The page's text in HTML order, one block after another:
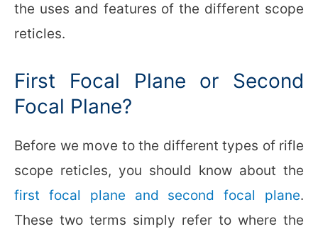
the uses and features of the different scope
reticles.
First Focal Plane or Second
Focal Plane?
Before we move to the different types of rifle
scope reticles, you should know about the
first focal plane and second focal plane.
These two terms simply refer to where the